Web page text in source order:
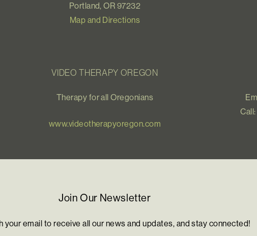
Portland, OR 97232
Map and Directions
VIDEO THERAPY OREGON
Therapy for all Oregonians
www.videotherapyoregon.com
Join Our Newsletter
your email to receive all our news and updates, and stay connected!